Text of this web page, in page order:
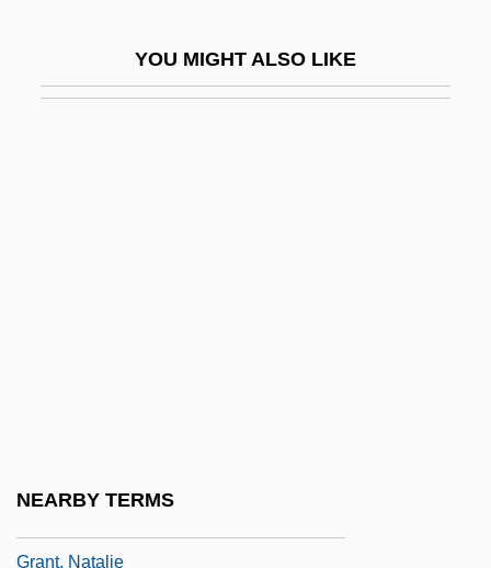
YOU MIGHT ALSO LIKE
NEARBY TERMS
Grant, Natalie